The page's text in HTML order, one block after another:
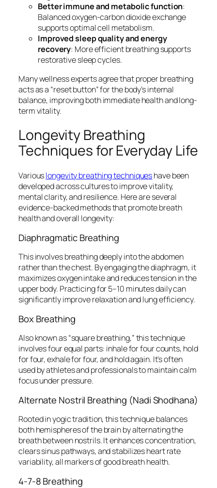
Better immune and metabolic function:
Balanced oxygen-carbon dioxide exchange
supports optimal cell metabolism.
Improved sleep quality and energy
recovery: More efficient breathing supports
restorative sleep cycles.
Many wellness experts agree that proper breathing
acts as a “reset button” for the body’s internal
balance, improving both immediate health and long-
term vitality.
Longevity Breathing
Techniques for Everyday Life
Variouslongevity breathing techniqueshave been
developed across cultures to improve vitality,
mental clarity, and resilience. Here are several
evidence-backed methods that promote breath
health and overall longevity:
Diaphragmatic Breathing
This involves breathing deeply into the abdomen
rather than the chest. By engaging the diaphragm, it
maximizes oxygen intake and reduces tension in the
upper body. Practicing for 5–10 minutes daily can
significantly improve relaxation and lung efficiency.
Box Breathing
Also known as “square breathing,” this technique
involves four equal parts: inhale for four counts, hold
for four, exhale for four, and hold again. It’s often
used by athletes and professionals to maintain calm
focus under pressure.
Alternate Nostril Breathing (Nadi Shodhana)
Rooted in yogic tradition, this technique balances
both hemispheres of the brain by alternating the
breath between nostrils. It enhances concentration,
clears sinus pathways, and stabilizes heart rate
variability, all markers of good breath health.
4-7-8 Breathing